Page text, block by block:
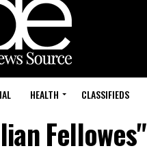
HEALTH CLASSIFIEDS
Fellowes"